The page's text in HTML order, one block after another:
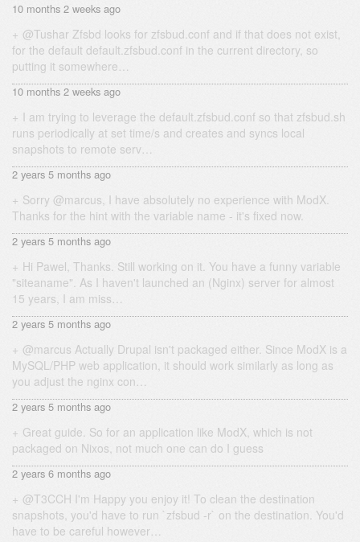
10 months 2 weeks ago
@Tushar Zfsbd looks for zfsbud.conf and if that does not exist,
for the default default.zfsbud.conf in the current directory, so
putting it somewhere…
10 months 2 weeks ago
I am trying to leverage the default.zfsbud.conf so that zfsbud.sh
runs periodically at set time/s and creates and syncs local
snapshots to remote serv…
2 years 5 months ago
Sorry @marcus, I have absolutely no experience with ModX.
Thanks for the hint with the variable name - it's fixed now.
2 years 5 months ago
Hi Pawel, Thanks. Still working on it. You have a funny variable
"siteaname". As I haven't launched an (Nginx) server for almost
15 years, I am miss…
2 years 5 months ago
@marcus Actually Drupal isn't packaged either. Since ModX is a
MySQL/PHP web application, it should work similarly as long as
you adjust the nginx con…
2 years 5 months ago
Great guide. So for an application like ModX, which is not
packaged on Nixos, not much one can do I guess
2 years 6 months ago
@T3CCH I'm Happy you enjoy it! To clean the destination
snapshots, you'd have to run `zfsbud -r` on the destination. You'd
have to be careful however…